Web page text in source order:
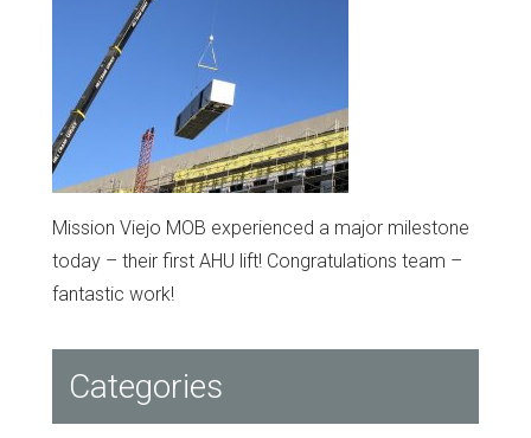
Mission Viejo MOB experienced a major milestone
today – their first AHU lift! Congratulations team –
fantastic work!
Categories